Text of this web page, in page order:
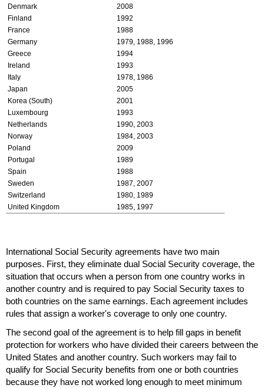
Denmark
2008
Finland
1992
France
1988
Germany
1979, 1988, 1996
Greece
1994
Ireland
1993
Italy
1978, 1986
Japan
2005
Korea (South)
2001
Luxembourg
1993
Netherlands
1990, 2003
Norway
1984, 2003
Poland
2009
Portugal
1989
Spain
1988
Sweden
1987, 2007
Switzerland
1980, 1989
United Kingdom
1985, 1997
International Social Security agreements have two main
purposes. First, they eliminate dual Social Security coverage, the
situation that occurs when a person from one country works in
another country and is required to pay Social Security taxes to
both countries on the same earnings. Each agreement includes
rules that assign a worker's coverage to only one country.
The second goal of the agreement is to help fill gaps in benefit
protection for workers who have divided their careers between the
United States and another country. Such workers may fail to
qualify for Social Security benefits from one or both countries
because they have not worked long enough to meet minimum